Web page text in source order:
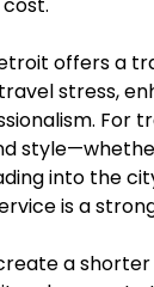
offers a
stress,
For
into the
is a
a